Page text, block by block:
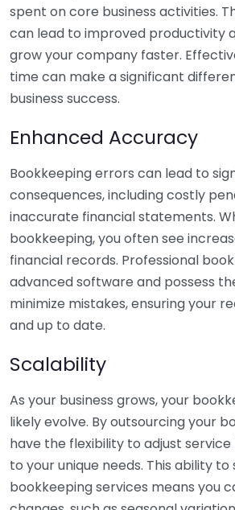
spent on core business activities.
can lead to improved productivity
grow your company faster.
time can make a significant
business success.
Enhanced Accuracy
Bookkeeping errors can lead to
consequences, including costly
inaccurate financial statements.
bookkeeping, you often see
financial records. Professional
advanced software and possess
minimize mistakes, ensuring your
and up to date.
Scalability
As your business grows, your
likely evolve. By outsourcing your
have the flexibility to adjust
to your unique needs. This ability to
bookkeeping services means you